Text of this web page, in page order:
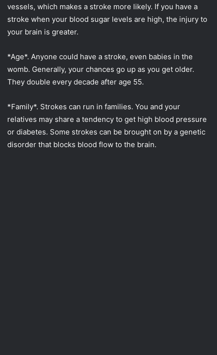
vessels, which makes a stroke more likely. If you have a
stroke when your blood sugar levels are high, the injury to
your brain is greater.
*Age*. Anyone could have a stroke, even babies in the
womb. Generally, your chances go up as you get older.
They double every decade after age 55.
*Family*. Strokes can run in families. You and your
relatives may share a tendency to get high blood pressure
or diabetes. Some strokes can be brought on by a genetic
disorder that blocks blood flow to the brain.